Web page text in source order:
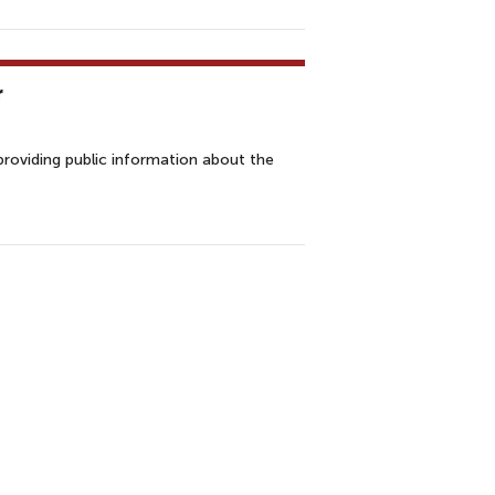
public information about the